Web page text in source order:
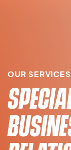
OUR SERVICES